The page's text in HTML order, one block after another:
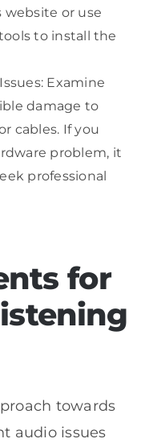
website or use
to install the
Examine
damage to
cables. If you
problem, it
professional
for
towards
audio issues